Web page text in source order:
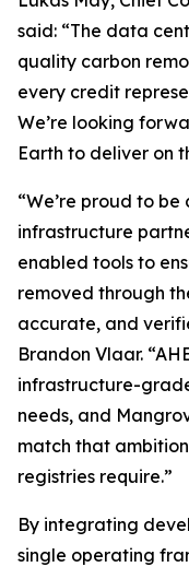
said: “The data
quality carbon
every credit
We’re looking
Earth to deliver on
“We’re proud to be
infrastructure
enabled tools to
removed through
accurate, and
Brandon Vlaar.
infrastructure-
needs, and
match that
registries require.”
By integrating
single operating